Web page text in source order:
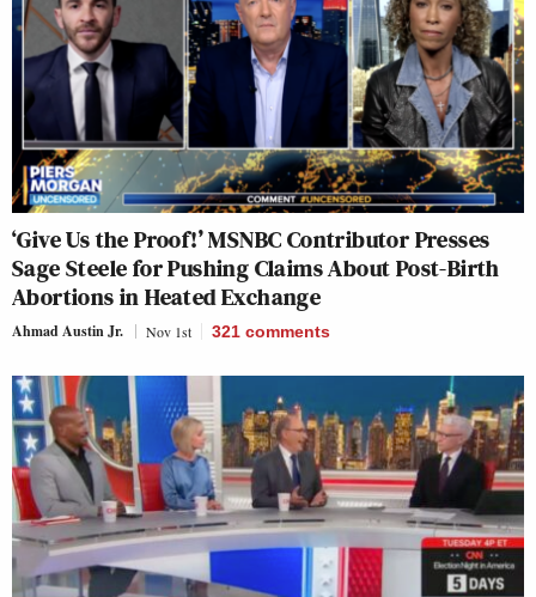
‘Give Us the Proof!’ MSNBC Contributor Presses
Sage Steele for Pushing Claims About Post-Birth
Abortions in Heated Exchange
Ahmad Austin Jr. Nov 1st 321 comments